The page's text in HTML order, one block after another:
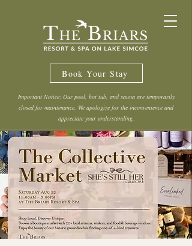
Book Your Stay
Important Notice: Our pool, hot tub, and sauna are temporarily
closed for maintenance. We apologize for the inconvenience and
appreciate your understanding.